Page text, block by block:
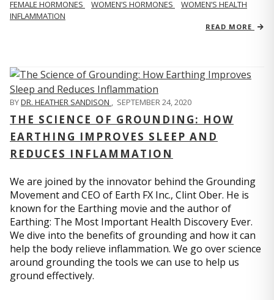
FEMALE HORMONES WOMEN’S HORMONES
WOMEN’S HEALTH
INFLAMMATION
READ MORE
BYDR. HEATHER SANDISON , SEPTEMBER 24, 2020
THE SCIENCE OF GROUNDING: HOW
EARTHING IMPROVES SLEEP AND
REDUCES INFLAMMATION
We are joined by the innovator behind the Grounding
Movement and CEO of Earth FX Inc., Clint Ober. He is
known for the Earthing movie and the author of
Earthing: The Most Important Health Discovery Ever.
We dive into the benefits of grounding and how it can
help the body relieve inflammation. We go over science
around grounding the tools we can use to help us
ground effectively.